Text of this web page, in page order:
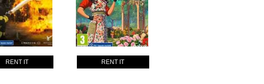
RENT IT RENT IT